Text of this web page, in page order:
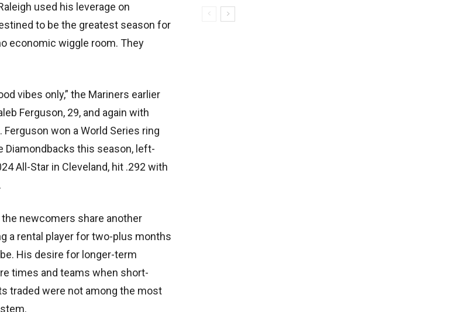
used his leverage on
to be the greatest season for
economic wiggle room. They
vibes only,” the Mariners earlier
Ferguson, 29, and again with
won a World Series ring
Diamondbacks this season, left-
All-Star in Cleveland, hit .292 with
newcomers share another
a rental player for two-plus months
His desire for longer-term
times and teams when short-
traded were not among the most